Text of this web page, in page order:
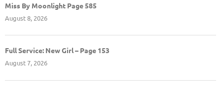
Miss By Moonlight Page 585
August 8, 2026
Full Service: New Girl – Page 153
August 7, 2026